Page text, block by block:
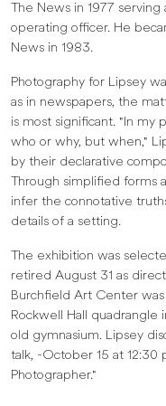
The News in 1977 serving
operating officer. He
News in 1983.
Photography for Lipsey
as in newspapers, the
is most significant. "In my
who or why, but when,"
by their declarative
Through simplified forms
infer the connotative
details of a setting.
The exhibition was
retired August 31 as
Burchfield Art Center
Rockwell Hall
old gymnasium. Lipsey
talk, -October 15 at 12:30
Photographer."